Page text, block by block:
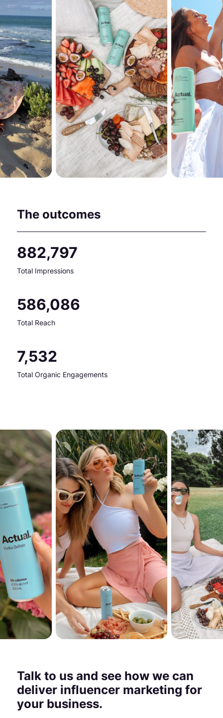
The outcomes
882,797
Total Impressions
586,086
Total Reach
7,532
Total Organic Engagements
Talk to us and see how we can
deliver influencer marketing for
your business.